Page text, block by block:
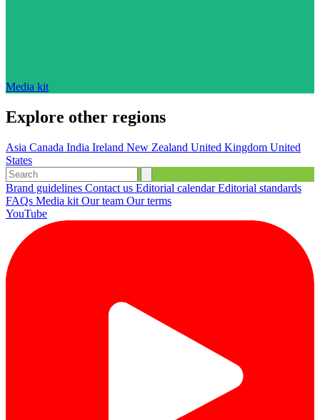
Media kit
Explore other regions
Asia Canada India Ireland New Zealand United Kingdom United
States
Brand guidelines Contact us Editorial calendarEditorial standards
FAQs Media kit Our team Our terms
YouTube